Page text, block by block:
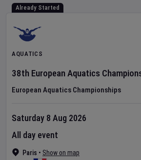
Already Started
AQUATICS
38th European Aquatics
European Aquatics Championships
Paris • Show on map
Saturday 8 Aug 2026
All day event